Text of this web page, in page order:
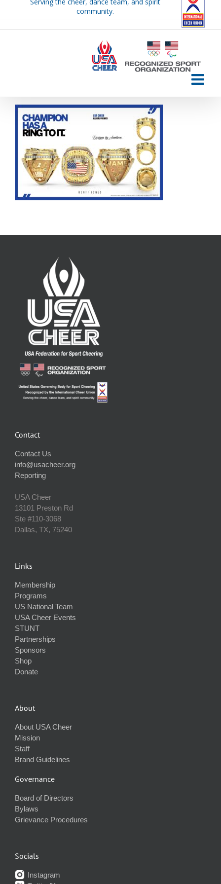
community.
Contact
Contact Us
info@usacheer.org
Reporting
USA Cheer
13101 Preston Rd
Ste #110‐3068
Dallas, TX, 75240
Links
Membership
Programs
US National Team
USA Cheer Events
STUNT
Partnerships
Sponsors
Shop
Donate
About
About USA Cheer
Mission
Staff
Brand Guidelines
Governance
Board of Directors
Bylaws
Grievance Procedures
Socials
Instagram